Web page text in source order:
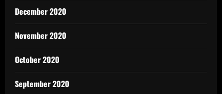
December 2020
November 2020
October 2020
September 2020